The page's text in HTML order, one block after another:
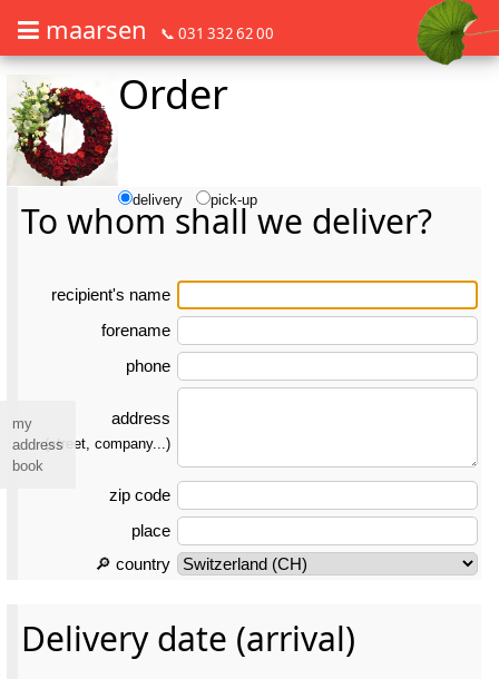
Order flowers in an accessible way with a screen reader or braille
maarsen 📞 031 332 62 00
Order flowers in an accessible way with a screen reader or braille
Order
To whom shall we deliver?
re­ci­pient's name
forename
phone
address
(street, company...)
zip code
place
🔎 country
Delivery date (arrival)
delivery pick-up
my
address
book